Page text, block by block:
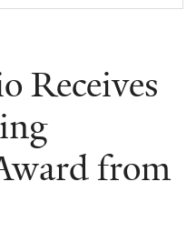
Receives
from